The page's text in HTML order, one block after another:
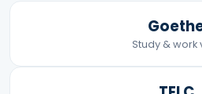
Study & work